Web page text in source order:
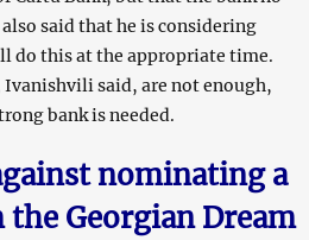
said that he is considering
do this at the appropriate time.
said, are not enough,
bank is needed.
nominating a
Georgian Dream